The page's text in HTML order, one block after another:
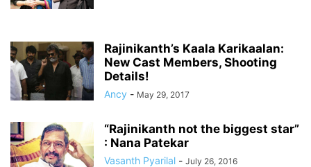
Rajinikanth’s Kaala Karikaalan:
New Cast Members, Shooting
Details!
Ancy - May 29, 2017
“Rajinikanth not the biggest star”
: Nana Patekar
Vasanth Pyarilal - July 26, 2016